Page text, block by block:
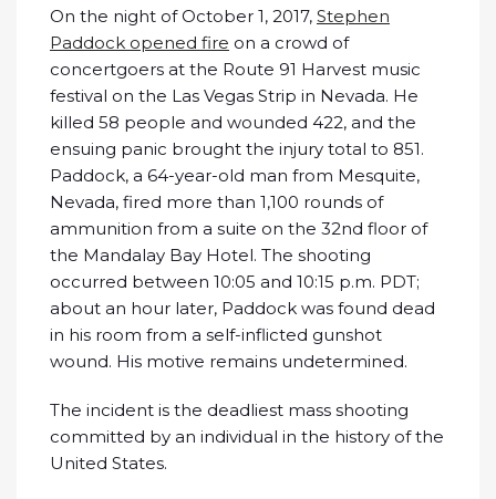
On the night of October 1, 2017, Stephen
Paddock opened fire on a crowd of
concertgoers at the Route 91 Harvest music
festival on the Las Vegas Strip in Nevada. He
killed 58 people and wounded 422, and the
ensuing panic brought the injury total to 851.
Paddock, a 64-year-old man from Mesquite,
Nevada, fired more than 1,100 rounds of
ammunition from a suite on the 32nd floor of
the Mandalay Bay Hotel. The shooting
occurred between 10:05 and 10:15 p.m. PDT;
about an hour later, Paddock was found dead
in his room from a self-inflicted gunshot
wound. His motive remains undetermined.
The incident is the deadliest mass shooting
committed by an individual in the history of the
United States.